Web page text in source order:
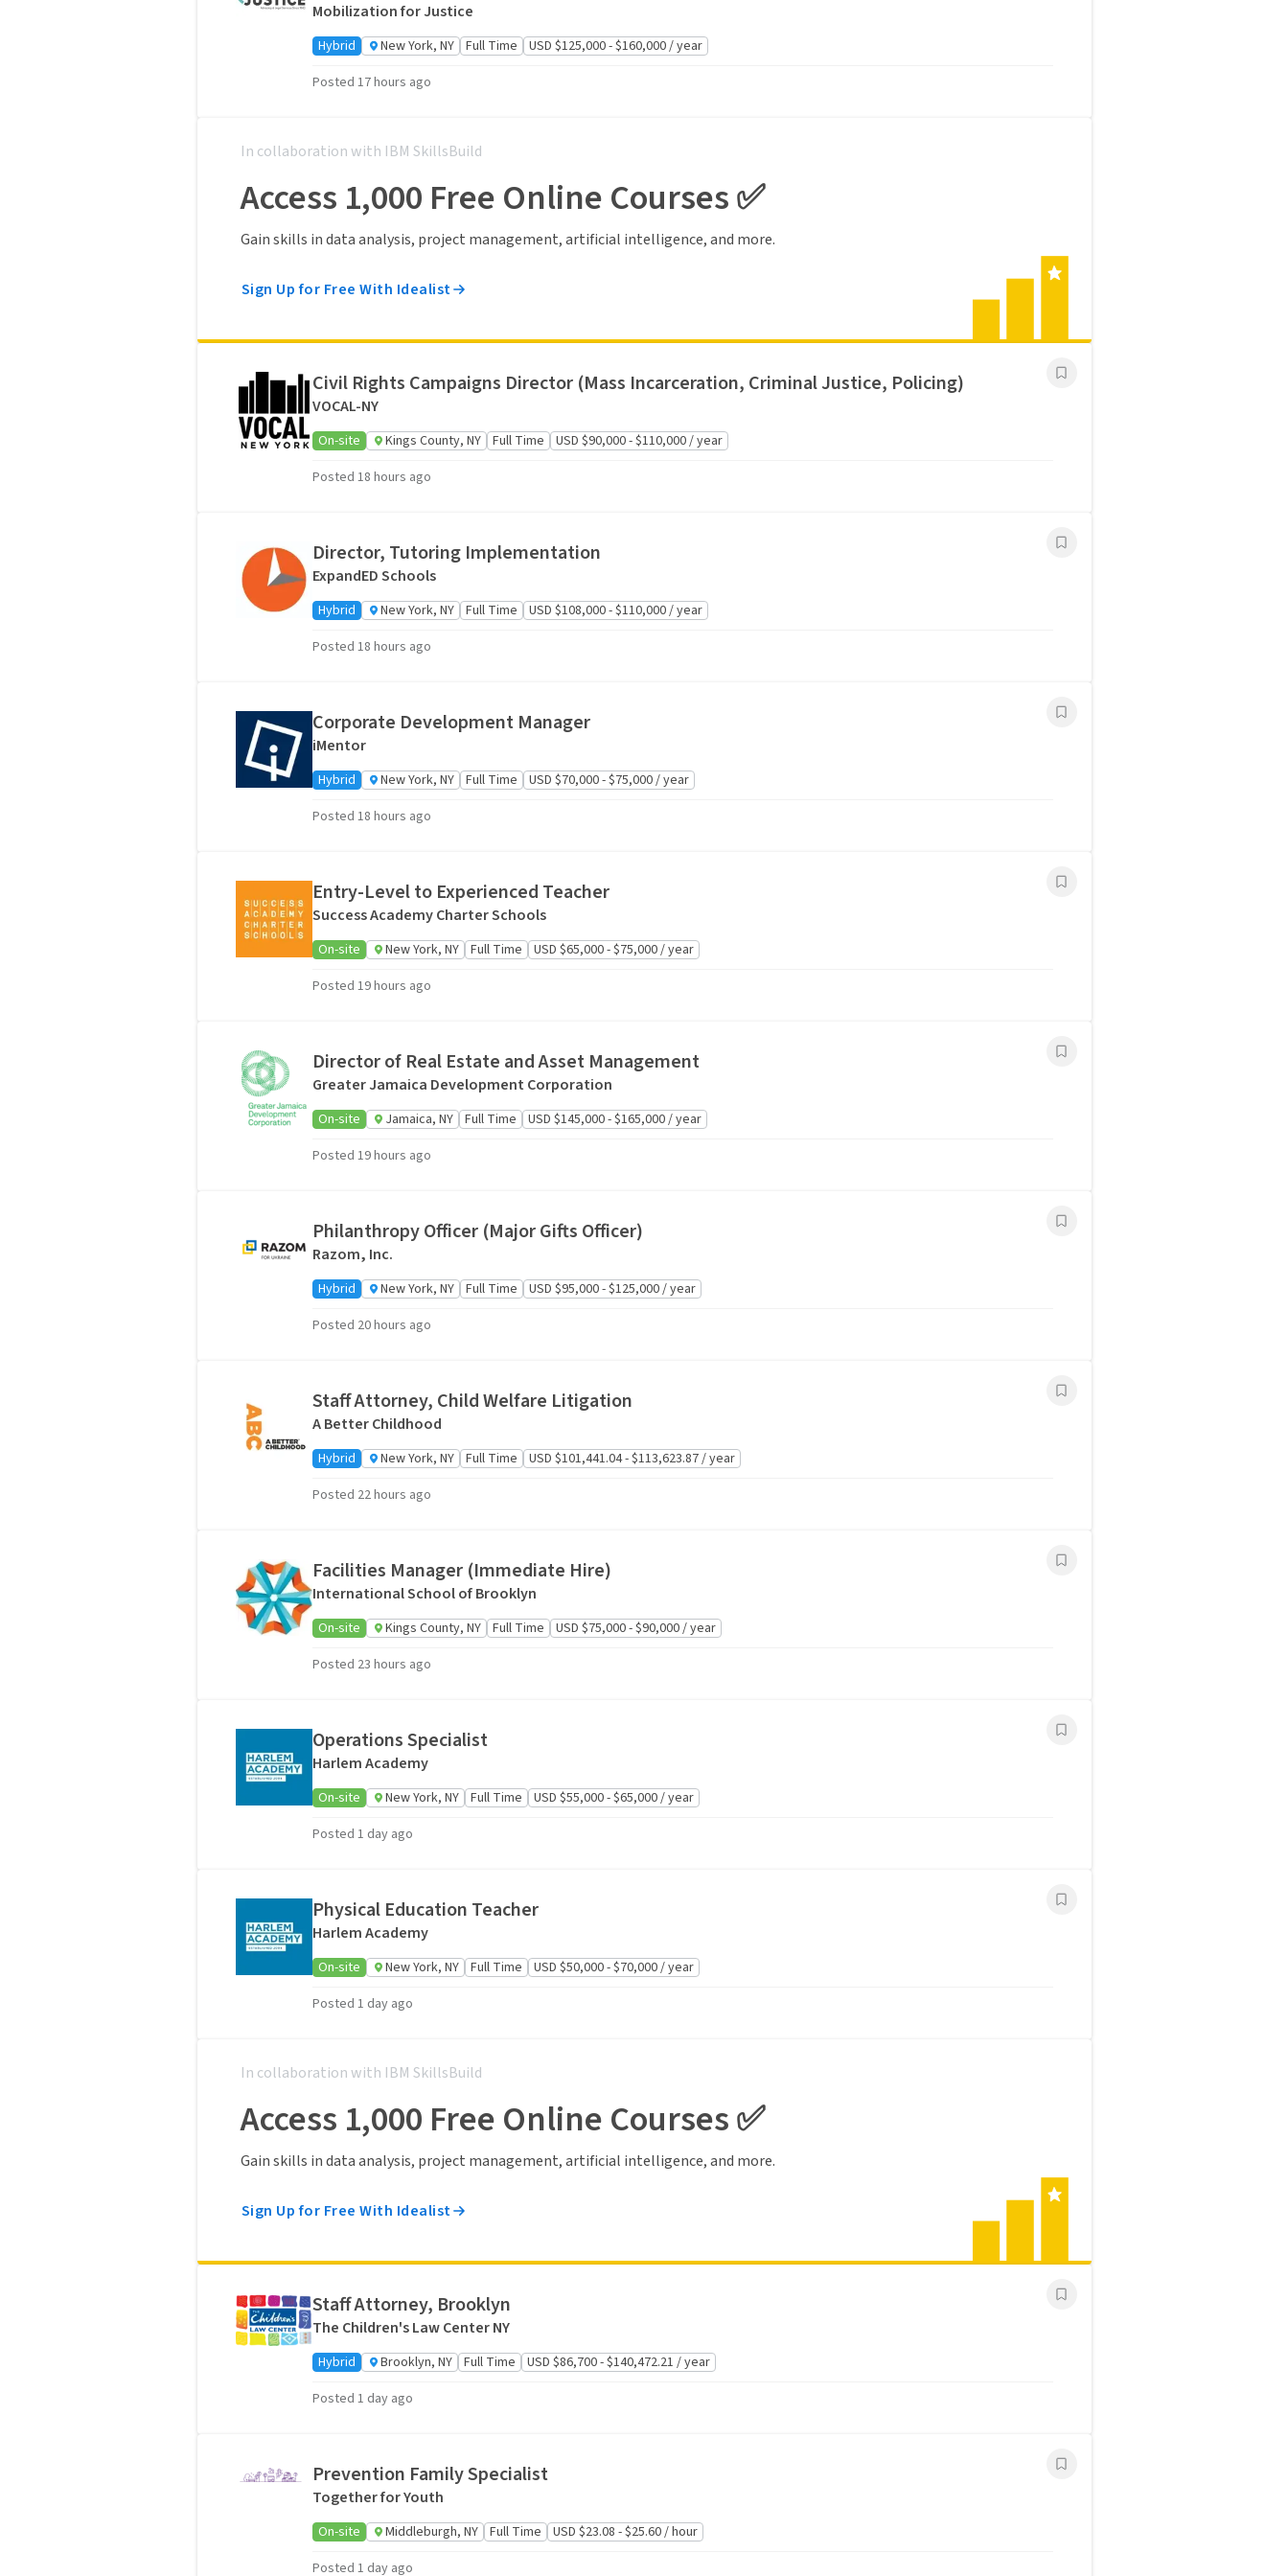
Mobilization for Justice
Hybrid New York, NY Full Time
USD $125,000 - $160,000 / year
Posted 17 hours ago
In collaboration with IBM SkillsBuild
Access 1,000 Free Online Courses ✅
Gain skills in data analysis, project management, artificial intelligence, and more.
Sign Up for Free With Idealist
Civil Rights Campaigns Director (Mass Incarceration, Criminal Justice, Policing)
VOCAL-NY
On-site Kings County, NY Full Time
USD $90,000 - $110,000 / year
Posted 18 hours ago
Director, Tutoring Implementation
ExpandED Schools
Hybrid New York, NY Full Time
USD $108,000 - $110,000 / year
Posted 18 hours ago
Corporate Development Manager
iMentor
Hybrid New York, NY Full Time
USD $70,000 - $75,000 / year
Posted 18 hours ago
Entry-Level to Experienced Teacher
Success Academy Charter Schools
On-site New York, NY Full Time
USD $65,000 - $75,000 / year
Posted 19 hours ago
Director of Real Estate and Asset Management
Greater Jamaica Development Corporation
On-site Jamaica, NY Full Time
USD $145,000 - $165,000 / year
Posted 19 hours ago
Philanthropy Officer (Major Gifts Officer)
Razom, Inc.
Hybrid New York, NY Full Time
USD $95,000 - $125,000 / year
Posted 20 hours ago
Staff Attorney, Child Welfare Litigation
A Better Childhood
Hybrid New York, NY Full Time
USD $101,441.04 - $113,623.87 / year
Posted 22 hours ago
Facilities Manager (Immediate Hire)
International School of Brooklyn
On-site Kings County, NY Full Time
USD $75,000 - $90,000 / year
Posted 23 hours ago
Operations Specialist
Harlem Academy
On-site New York, NY Full Time
USD $55,000 - $65,000 / year
Posted 1 day ago
Physical Education Teacher
Harlem Academy
On-site New York, NY Full Time
USD $50,000 - $70,000 / year
Posted 1 day ago
In collaboration with IBM SkillsBuild
Access 1,000 Free Online Courses ✅
Gain skills in data analysis, project management, artificial intelligence, and more.
Sign Up for Free With Idealist
Staff Attorney, Brooklyn
The Children's Law Center NY
Hybrid Brooklyn, NY Full Time
USD $86,700 - $140,472.21 / year
Posted 1 day ago
Prevention Family Specialist
Together for Youth
On-site Middleburgh, NY Full Time
USD $23.08 - $25.60 / hour
Posted 1 day ago